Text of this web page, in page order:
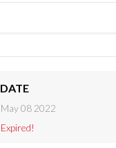
DATE
May 08 2022
Expired!